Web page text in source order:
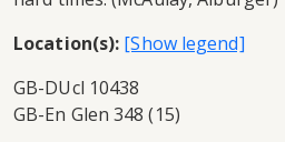
Location(s):
GB-DUcl 10438
GB-En Glen 348 (15)